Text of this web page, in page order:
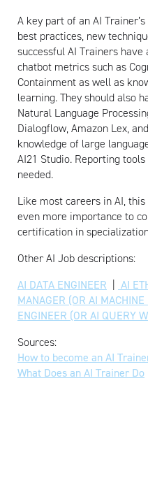
A key part of an AI
best practices, new
successful AI Trainers
chatbot metrics such as
Containment as well as
learning. They should also
Natural Language
Dialogflow, Amazon Lex,
knowledge of large
AI21 Studio. Reporting
needed.
Like most careers in AI,
even more importance to
certification in
Other AI Job descriptions:
AI DATA ENGINEER | AI
MANAGER (OR AI MACHINE
ENGINEER (OR AI QUERY
Sources:
How to become an AI
What Does an AI Trainer Do